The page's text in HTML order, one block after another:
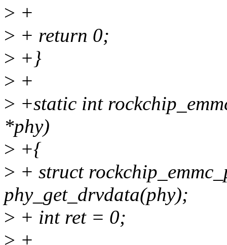
> +
> + return 0;
> +}
> +
> +static int
*phy)
> +{
> + struct
phy_get_drvdata(phy);
> + int ret = 0;
> +